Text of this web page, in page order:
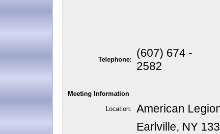
Telephone:
(607) 674 -
2582
Meeting Information
Location:
American
Earlville, NY